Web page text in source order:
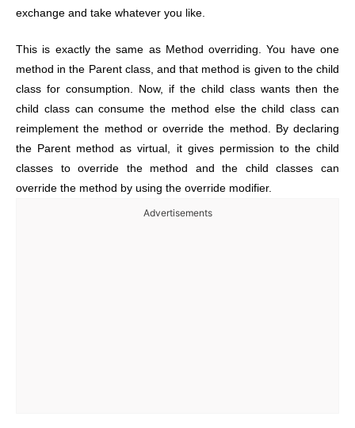
exchange and take whatever you like.
This is exactly the same as Method overriding. You have one
method in the Parent class, and that method is given to the child
class for consumption. Now, if the child class wants then the
child class can consume the method else the child class can
reimplement the method or override the method. By declaring
the Parent method as virtual, it gives permission to the child
classes to override the method and the child classes can
override the method by using the override modifier.
Advertisements